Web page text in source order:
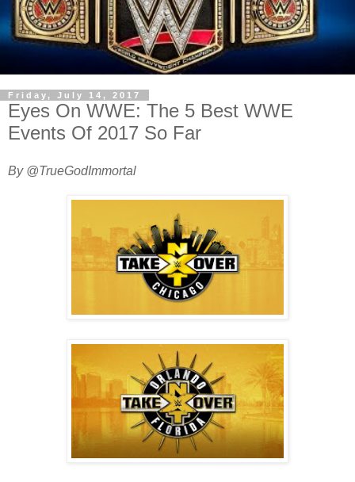
Friday, July 14, 2017
Eyes On WWE: The 5 Best WWE
Events Of 2017 So Far
By @TrueGodImmortal